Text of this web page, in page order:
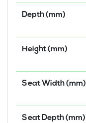
Depth (mm)
Height (mm)
Seat Width (mm)
Seat Depth (mm)